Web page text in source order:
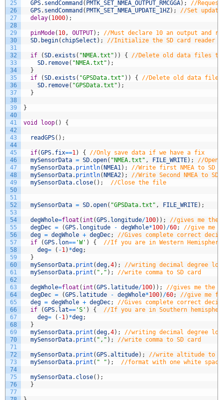
25
26
27
28
29
30
31
32
33
34
35
36
37
38
39
40
41
42
43
44
45
46
47
48
49
50
51
52
53
54
55
56
57
58
59
60
61
62
63
64
65
66
67
68
69
70
71
72
73
74
75
76
77
GPS. sendCommand ( PMTK_SET_NMEA_OUTPUT_RMCGGA) ;
//Request
GPS. sendCommand ( PMTK_SET_NMEA_UPDATE_1HZ) ;
//Set
delay( 1000) ;
pinMode( 10, OUTPUT) ;
//Must declare 10 an output and
SD. begin( chipSelect ) ; //Initialize the SD card reader
if (SD.exists ( "NMEA.txt" ) ) {
//Delete old data files
SD. remove( "NMEA.txt" ) ;
}
if
(SD.exists ( "GPSData.txt" ) ) {
//Delete old data
SD. remove( "GPSData.txt" ) ;
}
}
void loop( ) {
readGPS( ) ;
if(GPS. fix==1) {
//Only save data if we have a fix
mySensorData = SD.open( "NMEA.txt" , FILE_WRITE) ;
//
mySensorData. println( NMEA1) ;
//Write first NMEA to SD
mySensorData. println( NMEA2) ;
//Write Second NMEA to SD
mySensorData. close( ) ; //Close the file
mySensorData = SD.open( "GPSData.txt" , FILE_WRITE) ;
degWhole=float ( int (GPS. longitude/100) ) ;
//gives me the
degDec = (GPS. longitude - degWhole*100) /60;
//give me
deg = degWhole + degDec;
//Gives complete correct
if
(GPS. lon== 'W' ) {
//If you are in Western
deg= ( -1) *deg;
}
mySensorData. print (deg,4) ;
//writing decimal degree
mySensorData. print ( "," ) ; //write comma to SD card
degWhole=float ( int (GPS. latitude/100) ) ;
//gives me the
degDec = (GPS. latitude - degWhole*100) /60;
//give me
deg = degWhole + degDec;
//Gives complete correct
if
(GPS. lat== 'S' ) {
//If you are in Southern
deg= ( -1) *deg;
}
mySensorData. print (deg,4) ;
//writing decimal degree
mySensorData. print ( "," ) ; //write comma to SD card
mySensorData. print (GPS.altitude) ;
//write altitude to
mySensorData. print ( " " ) ; //format with one white
mySensorData. close( ) ;
}